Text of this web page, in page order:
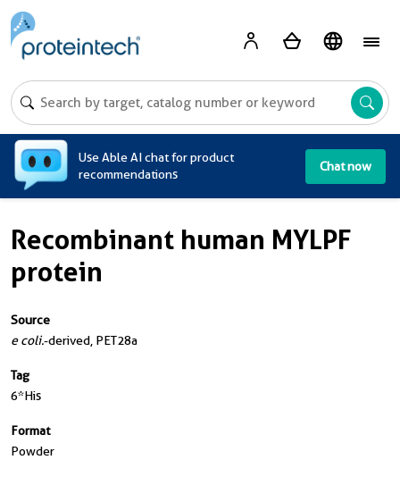
Use Able AI chat for product
recommendations
Chat now
Recombinant human MYLPF
protein
Source
e coli.-derived, PET28a
Tag
6*His
Format
Powder